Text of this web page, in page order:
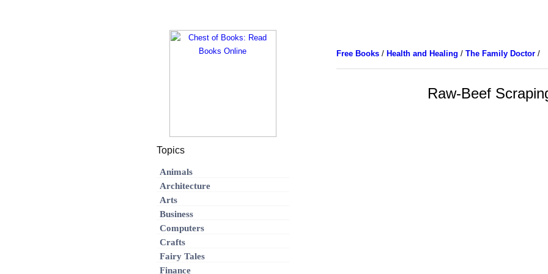
Free Books/ Health and Healing / The Family Doctor/
Raw-Beef
Topics
Animals
Architecture
Arts
Business
Computers
Crafts
Fairy Tales
Finance